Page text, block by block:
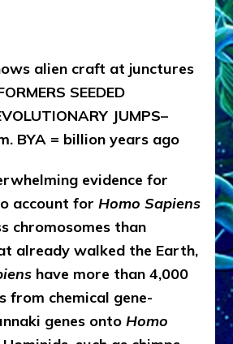
alien craft at junctures
SEEDED
JUMPS–
BYA = billion years ago
evidence for
account forHomo Sapiens
chromosomes than
already walked the Earth,
have more than 4,000
from chemical gene-
genes ontoHomo